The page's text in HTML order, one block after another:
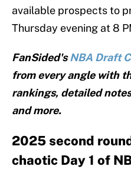
available prospects to
Thursday evening at 8
FanSided'sNBA Draft
from every angle with
rankings, detailed
and more.
2025 second
chaotic Day 1 of